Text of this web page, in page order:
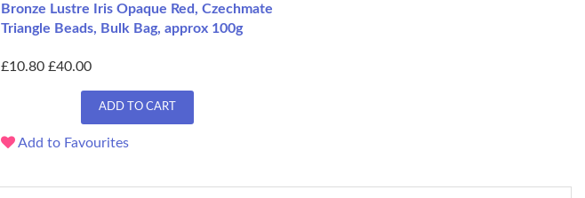
Bronze Lustre Iris Opaque Red, Czechmate
Triangle Beads, Bulk Bag, approx 100g
£10.80 £40.00
ADD TO CART
Add to Favourites